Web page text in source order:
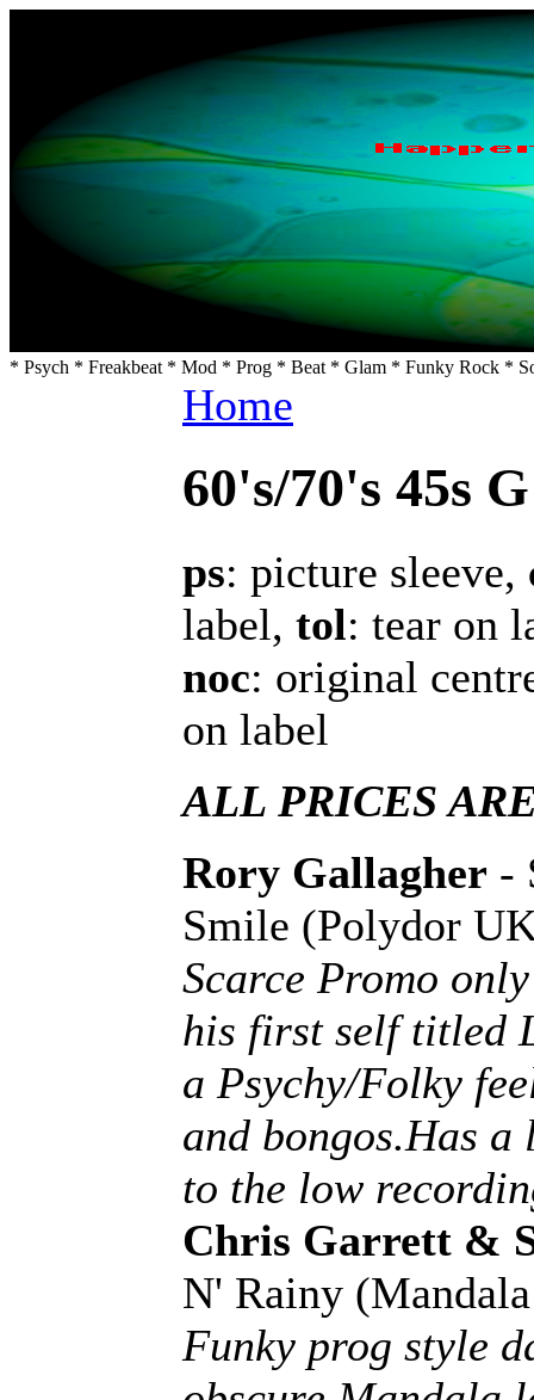
* Psych * Freakbeat * Mod * Prog * Beat * Glam * Funky Rock *
Home
60's/70's 45s
ps: picture sleeve,
label, tol: tear on
noc: original
on label
ALL PRICES
Rory Gallagher -
Smile (Polydor
Scarce Promo
his first self titled
a Psychy/Folky
and bongos.Has
to the low
Chris Garrett &
N' Rainy
Funky prog style